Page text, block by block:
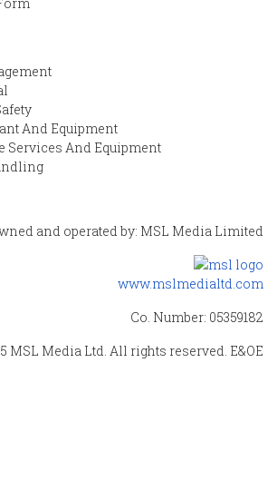
And Equipment
Services And Equipment
and operated by: MSL Media Limited
www.mslmedialtd.com
Co. Number: 05359182
MSL Media Ltd. All rights reserved. E&OE